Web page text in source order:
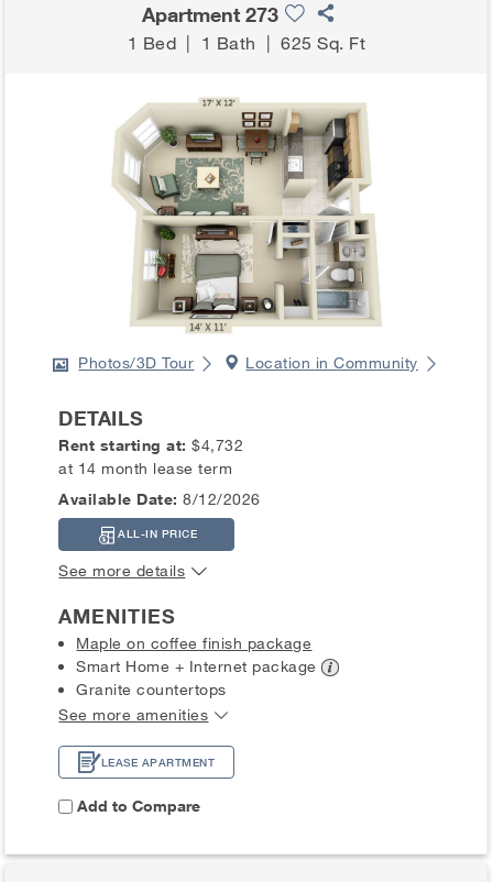
Apartment 273
1 Bed | 1 Bath |625 Sq. Ft
Photos/3D Tour Location in Community
DETAILS
Rent starting at:$4,732
at 14 month lease term
Available Date: 8/12/2026
ALL-IN PRICE
See more details
AMENITIES
Maple on coffee finish package
Smart Home + Internet package
Granite countertops
See more amenities
LEASE APARTMENT
Add to Compare